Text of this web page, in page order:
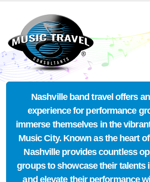
Nashville band travel offers
experience for performance
immerse themselves in the
Music City. Known as the heart
Nashville provides countless
groups to showcase their talents
and elevate their performance